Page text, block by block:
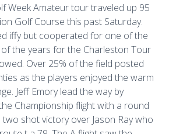
Week Amateur tour traveled up 95
Golf Course this past Saturday.
iffy but cooperated for one of the
the years for the Charleston Tour
Over 25% of the field posted
as the players enjoyed the warm
Jeff Emory lead the way by
Championship flight with a round
shot victory over Jason Ray who